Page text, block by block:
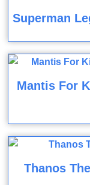
Superman
Mantis For
Thanos